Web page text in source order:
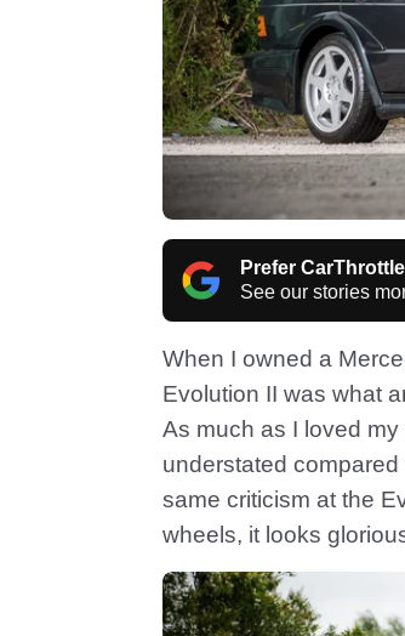
Prefer
See our stories
When I owned a
Evolution II was what
As much as I loved
understated compared
same criticism at the
wheels, it looks